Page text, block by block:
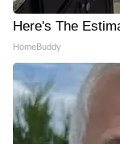
Here's The
HomeBuddy